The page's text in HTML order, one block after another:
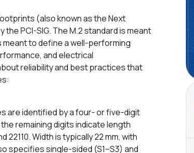
(also known as the Next
PCI-SIG. The M.2 standard is meant
meant to define a well-performing
and electrical
reliability and best practices that
are identified by a four- or five-digit
remaining digits indicate length
22110. Width is typically 22 mm, with
specifies single-sided (S1–S3) and